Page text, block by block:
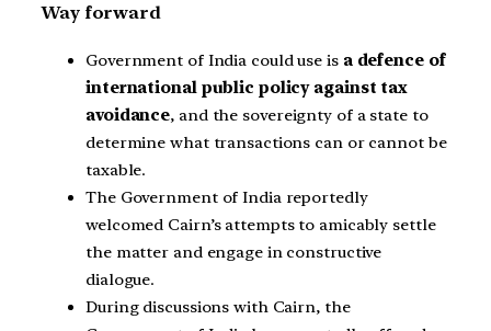
Way forward
Government of India could use isa defence of
international public policy against tax
avoidance, and the sovereignty of a state to
determine what transactions can or cannot be
taxable.
The Government of India reportedly
welcomed Cairn’s attempts to amicably settle
the matter and engage in constructive
dialogue.
During discussions with Cairn, the